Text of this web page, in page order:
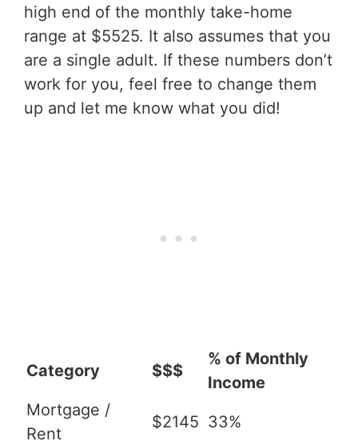
high end of the monthly take-home
range at $5525. It also assumes that you
are a single adult. If these numbers don’t
work for you, feel free to change them
up and let me know what you did!
Category $$$
% of Monthly
Income
Mortgage /
Rent
$2145 33%